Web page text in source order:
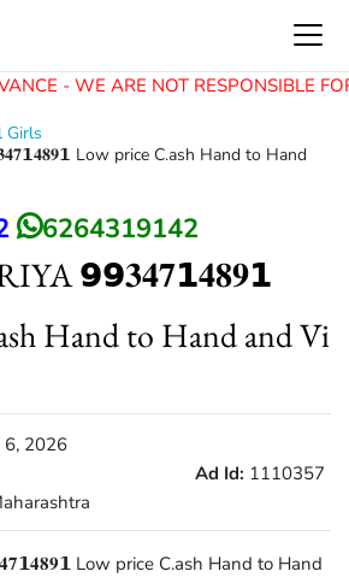
- WE ARE NOT RESPONSIBLE
Girls
Low price C.ash Hand to Hand
6264319142
𝟵𝟵𝟑𝟒𝟕𝟭𝟒𝟖𝟗𝟭
Hand to Hand and Vi
6, 2026
Ad Id: 1110357
Low price C.ash Hand to Hand